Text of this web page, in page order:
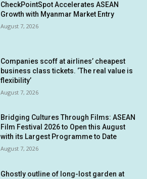
CheckPointSpot Accelerates ASEAN
Growth with Myanmar Market Entry
August 7, 2026
Companies scoff at airlines’ cheapest
business class tickets. ‘The real value is
flexibility’
August 7, 2026
Bridging Cultures Through Films: ASEAN
Film Festival 2026 to Open this August
with its Largest Programme to Date
August 7, 2026
Ghostly outline of long-lost garden at